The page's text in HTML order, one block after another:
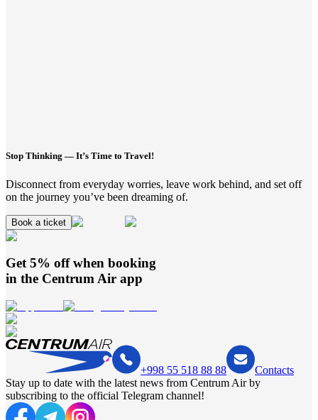
Stop Thinking — It’s Time to Travel!
Disconnect from everyday worries, leave work behind, and set off
on the journey you’ve been dreaming of.
Book a ticket
Get 5% off when booking
in the Centrum Air app
+998 55 518 88 88
Contacts
Stay up to date with the latest news from Centrum Air by
subscribing to the official Telegram channel!